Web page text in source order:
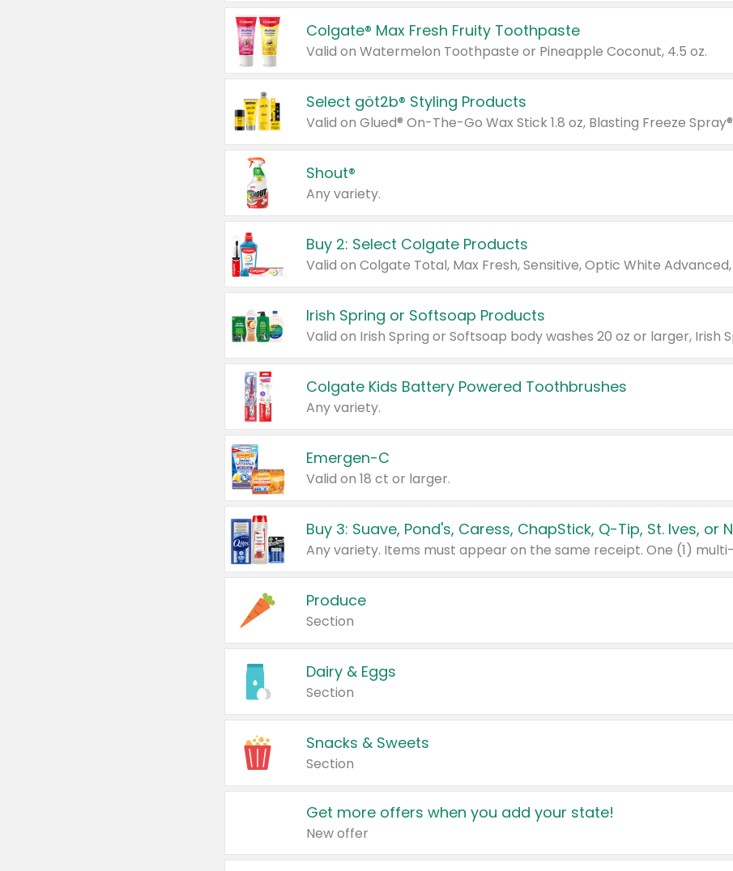
Colgate® Max Fresh Fruity Toothpaste
Valid on Watermelon Toothpaste or Pineapple Coconut, 4.5 oz.
Select göt2b® Styling Products
Shout®
Any variety.
Buy 2: Select Colgate Products
Irish Spring or Softsoap Products
Colgate Kids Battery Powered Toothbrushes
Any variety.
Emergen-C
Valid on 18 ct or larger.
Produce
Section
Dairy & Eggs
Section
Snacks & Sweets
Section
Get more offers when you add your state!
New offer